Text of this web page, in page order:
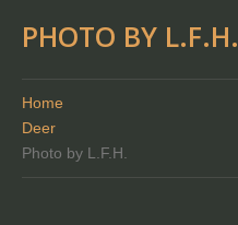
PHOTO BY L.F.H.
Home
Deer
Photo by L.F.H.